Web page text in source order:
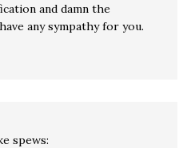
and damn the
any sympathy for you.
spews: